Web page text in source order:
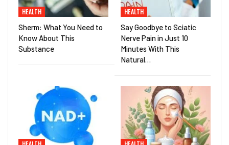
HEALTH
Sherm: What You Need to
Know About This
Substance
HEALTH
Say Goodbye to Sciatic
Nerve Pain in Just 10
Minutes With This
Natural…